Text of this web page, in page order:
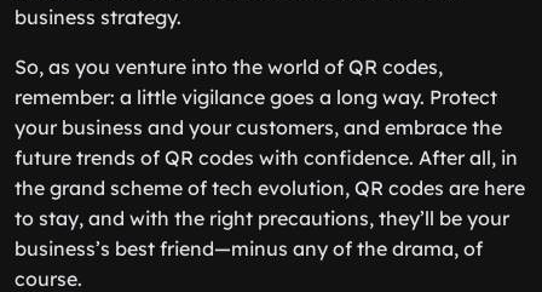
business strategy.
So, as you venture into the world of QR codes,
remember: a little vigilance goes a long way. Protect
your business and your customers, and embrace the
future trends of QR codes with confidence. After all, in
the grand scheme of tech evolution, QR codes are here
to stay, and with the right precautions, they’ll be your
business’s best friend—minus any of the drama, of
course.